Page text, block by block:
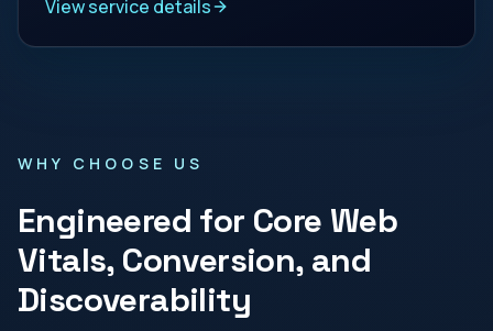
View service details
WHY CHOOSE US
Engineered for Core Web
Vitals, Conversion, and
Discoverability